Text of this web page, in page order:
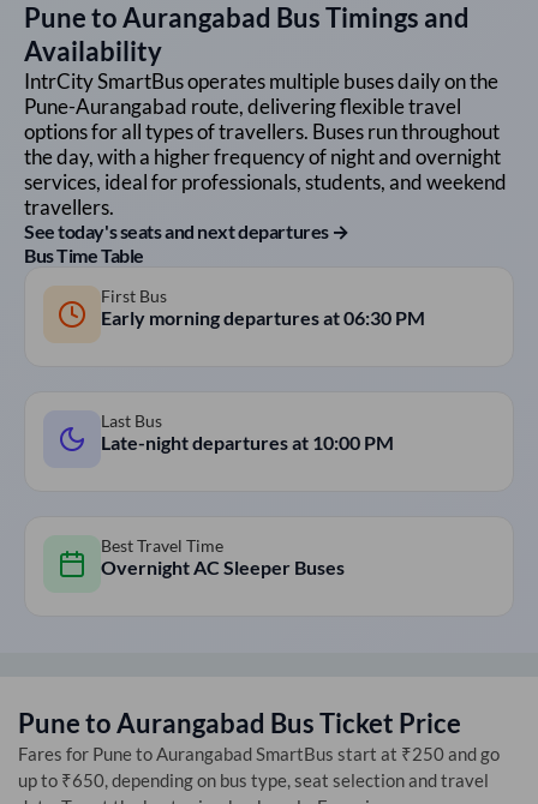
PunetoAurangabad Bus Timings and
Availability
IntrCity SmartBus operates multiple buses daily on the
Pune-Aurangabad route, delivering flexible travel
options for all types of travellers. Buses run throughout
the day, with a higher frequency of night and overnight
services, ideal for professionals, students, and weekend
travellers.
See today's seats and next departures →
Bus Time Table
First Bus
Early morning departures at06:30 PM
Last Bus
Late-night departures at 10:00 PM
Best Travel Time
Overnight AC Sleeper Buses
PunetoAurangabad Bus Ticket Price
Fares for Pune toAurangabadSmartBus start at ₹250 and go
up to ₹650, depending on bus type, seat selection and travel